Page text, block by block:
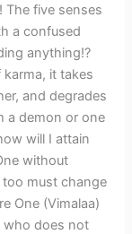
five senses
a confused
anything!?
it takes
and degrades
a demon or one
will I attain
without
too must change
One (Vimalaa)
who does not